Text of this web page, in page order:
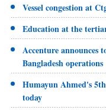
Vessel congestion at
Education at the
Accenture announces
Bangladesh operations
Humayun Ahmed's
today